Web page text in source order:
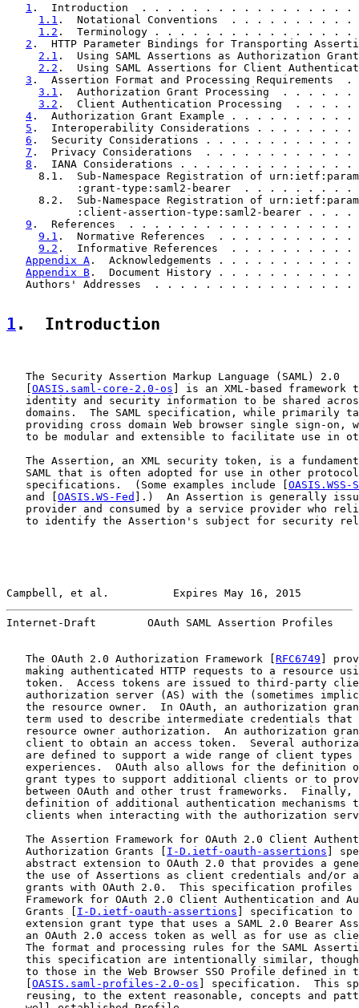
1 .  Introduction  . . . . . . . . . . . . . . .
1.1 .  Notational Conventions  . . . . . .
1.2 .  Terminology . . . . . . . . . . . . .
2 .  HTTP Parameter Bindings for Transporting
2.1 .  Using SAML Assertions as
2.2 .  Using SAML Assertions for Client
3 .  Assertion Format and Processing
3.1 .  Authorization Grant Processing  . .
3.2 .  Client Authentication Processing  .
4 .  Authorization Grant Example . . . . . .
5 .  Interoperability Considerations . . . . .
6 .  Security Considerations . . . . . . . . .
7 .  Privacy Considerations  . . . . . . . . .
8 .  IANA Considerations . . . . . . . . . . .
8.1.  Sub-Namespace Registration of
:grant-type:saml2-bearer  . . . . . . . .
8.2.  Sub-Namespace Registration of
:client-assertion-type:saml2-bearer . . .
9 .  References  . . . . . . . . . . . . . . . .
9.1 .  Normative References  . . . . . . . .
9.2 .  Informative References  . . . . . . .
Appendix A .  Acknowledgements . . . . . . . .
Appendix B .  Document History . . . . . . . .
Authors' Addresses  . . . . . . . . . . . . . . .
1 .  Introduction
   The Security Assertion Markup Language (SAML) 2.0
OASIS.saml-core-2.0-os ] is an XML-based framework
identity and security information to be shared
domains.  The SAML specification, while primarily
providing cross domain Web browser single sign-on,
to be modular and extensible to facilitate use in
The Assertion, an XML security token, is a
SAML that is often adopted for use in other
   specifications.  (Some examples include [
   and [
OASIS.WS-Fed
].)  An Assertion is generally
provider and consumed by a service provider who
to identify the Assertion's subject for security
Campbell, et al.          Expires May 16, 2015
Internet-Draft        OAuth SAML Assertion Profiles
   The OAuth 2.0 Authorization Framework [
RFC6749 ]
making authenticated HTTP requests to a resource
token.  Access tokens are issued to third-party
authorization server (AS) with the (sometimes
the resource owner.  In OAuth, an authorization
term used to describe intermediate credentials that
resource owner authorization.  An authorization
client to obtain an access token.  Several
are defined to support a wide range of client types
experiences.  OAuth also allows for the definition
grant types to support additional clients or to
between OAuth and other trust frameworks.  Finally,
definition of additional authentication mechanisms
clients when interacting with the authorization
The Assertion Framework for OAuth 2.0 Client
   Authorization Grants [
I-D.ietf-oauth-assertions ]
abstract extension to OAuth 2.0 that provides a
the use of Assertions as client credentials and/or
grants with OAuth 2.0.  This specification profiles
Framework for OAuth 2.0 Client Authentication and
   Grants [
I-D.ietf-oauth-assertions ] specification to
extension grant type that uses a SAML 2.0 Bearer
an OAuth 2.0 access token as well as for use as
The format and processing rules for the SAML
this specification are intentionally similar,
to those in the Web Browser SSO Profile defined in
OASIS.saml-profiles-2.0-os ] specification.  This
reusing, to the extent reasonable, concepts and